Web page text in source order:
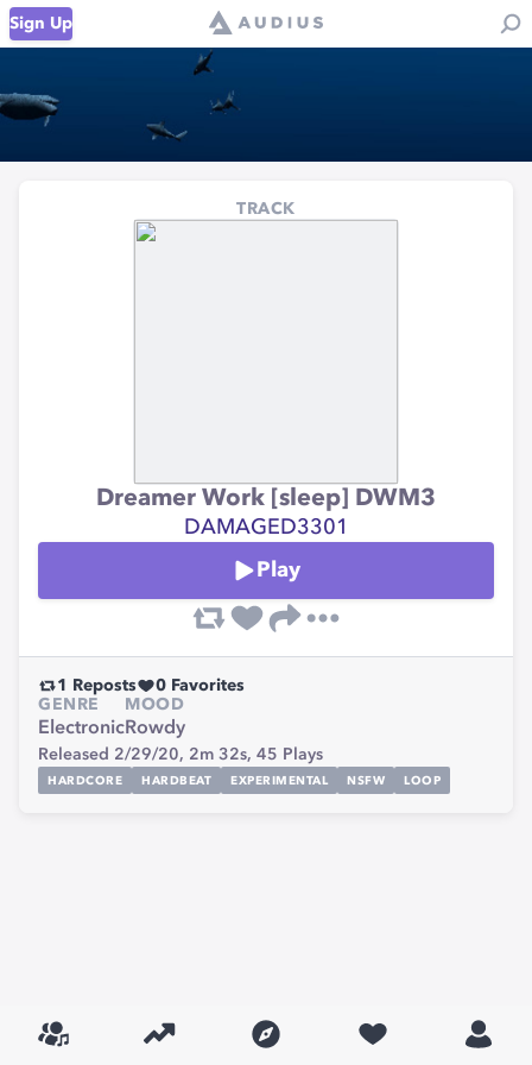
Sign Up
TRACK
Dreamer Work [sleep] DWM3
DAMAGED3301
Play
1 Reposts 0 Favorites
GENRE
Electronic
MOOD
Rowdy
Released 2/29/20, 2m 32s, 45 Plays
HARDCORE HARDBEAT EXPERIMENTAL NSFW LOOP